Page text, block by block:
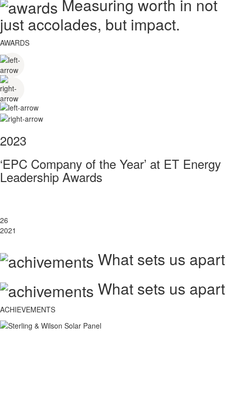
Measuring worth in not
just accolades, but impact.
AWARDS
2023
‘EPC Company of the Year’ at ET Energy
Leadership Awards
26
2021
What sets us apart
What sets us apart
ACHIEVEMENTS